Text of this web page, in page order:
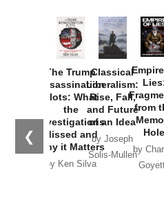
❮
The Trump
Assassination
Plots: What
the
Investigations
Missed and
Why it Matters
by Ken Silva
Classical
Liberalism:
Rise, Fall,
and Future
of an Idea
by Joseph
Solis-Mullen
from
Hole
by